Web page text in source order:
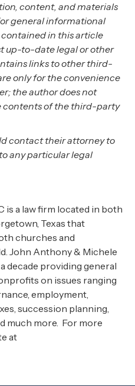
content, and materials
general informational
in this article
up-to-date legal or other
links to other third-
only for the convenience
the author does not
contents of the third-party
contact their attorney to
any particular legal
is a law firm located in both
Texas that
churches and
John Anthony & Michele
decade providing general
on issues ranging
employment,
succession planning,
much more. For more
at